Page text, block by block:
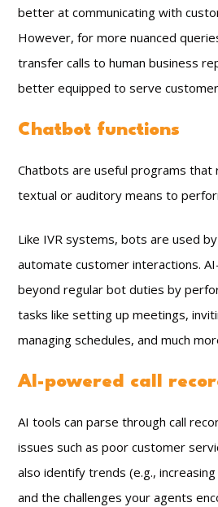
better at communicating with
However, for more nuanced
transfer calls to human business
better equipped to serve
Chatbot functions
Chatbots are useful programs that
textual or auditory means to
Like IVR systems, bots are used
automate customer interactions.
beyond regular bot duties by
tasks like setting up meetings,
managing schedules, and much
AI-powered call
AI tools can parse through call
issues such as poor customer
also identify trends (e.g.,
and the challenges your agents